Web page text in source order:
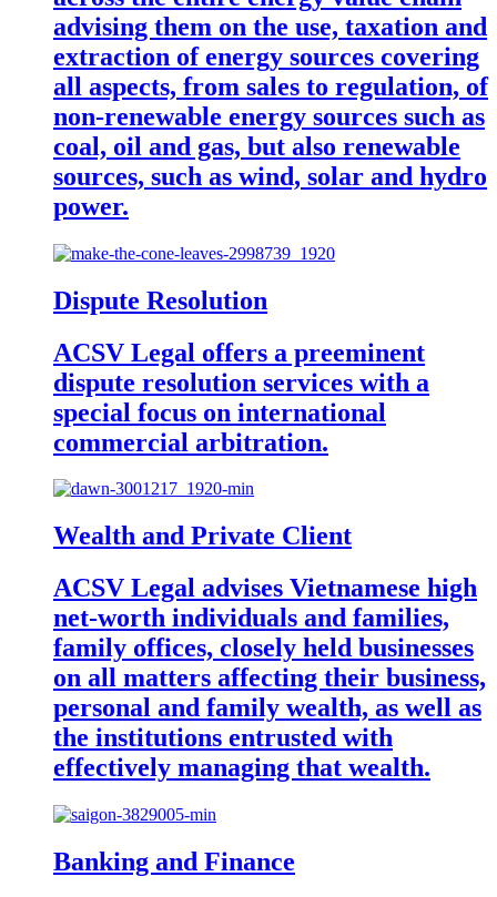
advising them on the use, taxation and
extraction of energy sources covering
all aspects, from sales to regulation, of
non-renewable energy sources such as
coal, oil and gas, but also renewable
sources, such as wind, solar and hydro
power.
Dispute Resolution
ACSV Legal offers a preeminent
dispute resolution services with a
special focus on international
commercial arbitration.
Wealth and Private Client
ACSV Legal advises Vietnamese high
net-worth individuals and families,
family offices, closely held businesses
on all matters affecting their business,
personal and family wealth, as well as
the institutions entrusted with
effectively managing that wealth.
Banking and Finance